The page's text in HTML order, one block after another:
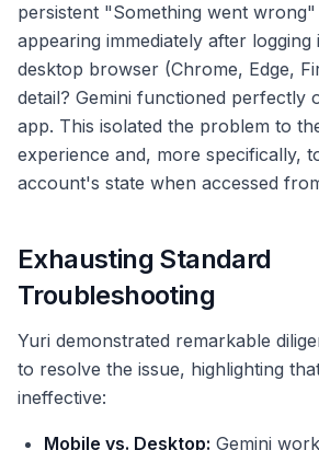
persistent "Something went wrong"
appearing immediately after logging
desktop browser (Chrome, Edge,
detail? Gemini functioned perfectly
app. This isolated the problem to
experience and, more specifically,
account's state when accessed
Exhausting Standard
Troubleshooting
Yuri demonstrated remarkable
to resolve the issue, highlighting
ineffective:
Mobile vs. Desktop: Gemini